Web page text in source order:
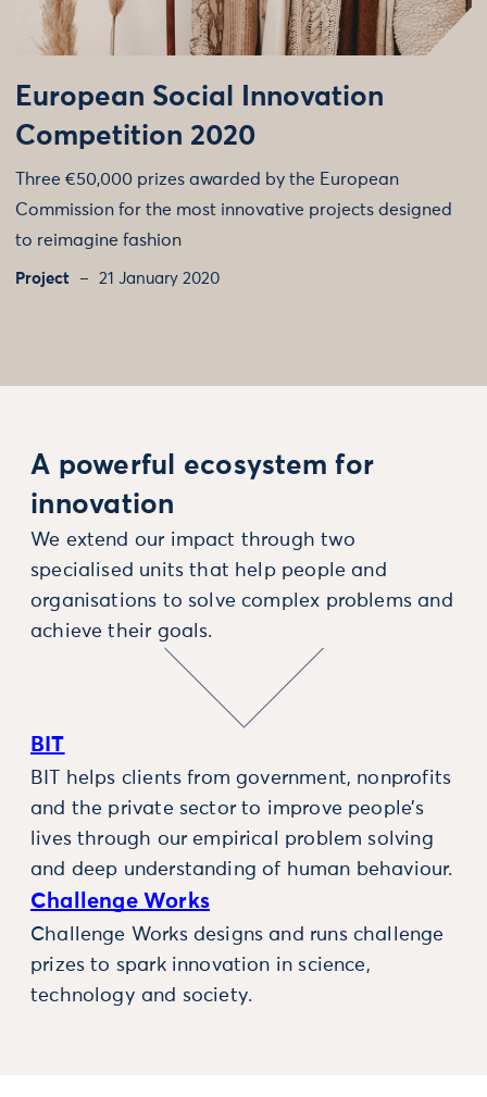
European Social Innovation
Competition 2020
Three €50,000 prizes awarded by the European
Commission for the most innovative projects designed
to reimagine fashion
Project 21 January 2020
A powerful ecosystem for
innovation
We extend our impact through two
specialised units that help people and
organisations to solve complex problems and
achieve their goals.
BIT
BIT helps clients from government, nonprofits
and the private sector to improve people’s
lives through our empirical problem solving
and deep understanding of human behaviour.
Challenge Works
Challenge Works designs and runs challenge
prizes to spark innovation in science,
technology and society.